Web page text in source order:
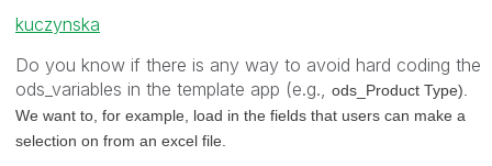
kuczynska
Do you know if there is any way to avoid hard coding the
ods_variables in the template app (e.g., ods_Product Type).
We want to, for example, load in the fields that users can make a
selection on from an excel file.